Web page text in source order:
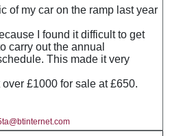
of my car on the ramp last year
I found it difficult to get
carry out the annual
This made it very
£1000 for sale at £650.